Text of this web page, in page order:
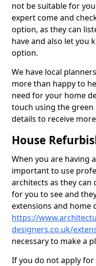
not be suitable for
expert come and
option, as they can
have and also let you
option.
We have local
more than happy to
need for your home
touch using the
details to receive
House
When you are having
important to use
architects as they
for you to see and
extensions and home
https://
designers.co.uk/
necessary to make a
If you do not apply